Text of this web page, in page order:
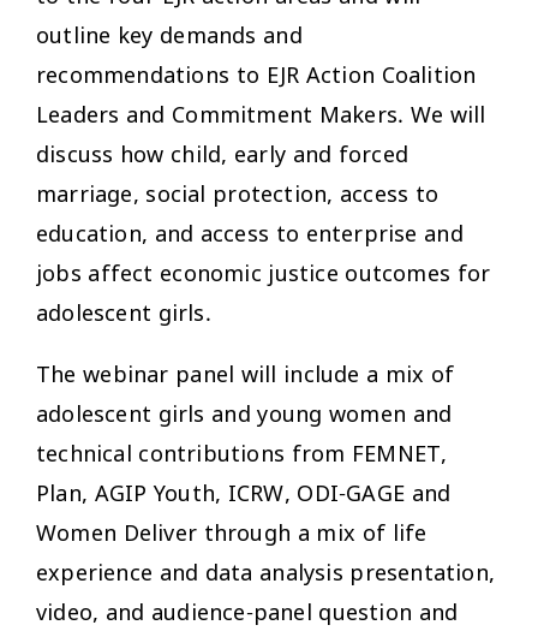
outline key demands and
recommendations to EJR Action Coalition
Leaders and Commitment Makers. We will
discuss how child, early and forced
marriage, social protection, access to
education, and access to enterprise and
jobs affect economic justice outcomes for
adolescent girls.
The webinar panel will include a mix of
adolescent girls and young women and
technical contributions from FEMNET,
Plan, AGIP Youth, ICRW, ODI-GAGE and
Women Deliver through a mix of life
experience and data analysis presentation,
video, and audience-panel question and